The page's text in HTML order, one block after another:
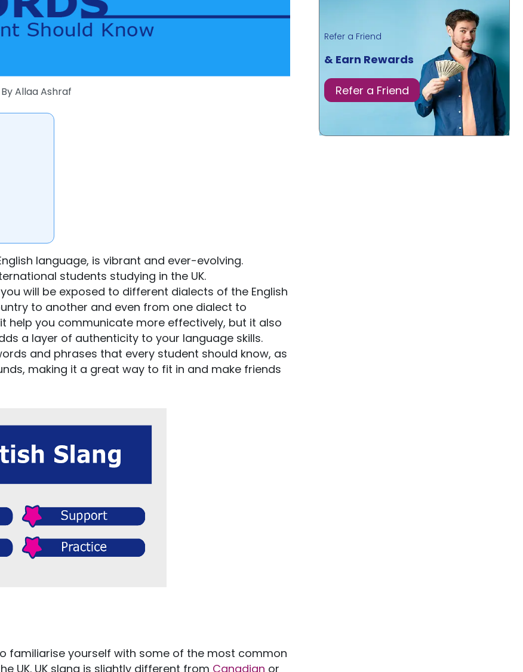
ByAllaa Ashraf
language, is vibrant and ever-evolving.
students studying in the UK.
will be exposed to different dialects of the English
to another and even from one dialect to
help you communicate more effectively, but it also
a layer of authenticity to your language skills.
and phrases that every student should know, as
making it a great way to fit in and make friends
familiarise yourself with some of the most common
UK. UK slang is slightly different from Canadian or
Refer a Friend
& Earn Rewards
Refer a Friend